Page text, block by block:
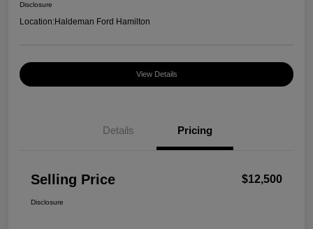
Disclosure
Location:Haldeman Ford Hamilton
View Details
Details Pricing
Selling Price $12,500
Disclosure